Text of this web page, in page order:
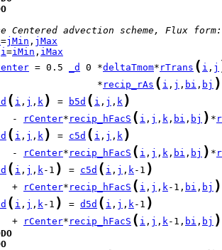
advection scheme, Flux form:
=jMin , jMax
i=iMin , iMax
= 0.5 _d 0 *deltaTmom* rTrans ( i , j
*
recip_rAs ( i , j , bi , bj )
( i , j , k ) = b5d ( i , j , k )
-
rCenter* recip_hFacS ( i , j , k , bi , bj ) *
( i , j , k ) = c5d ( i , j , k )
-
rCenter* recip_hFacS ( i , j , k , bi , bj ) *
( i , j , k-1 ) = c5d ( i , j , k-1 )
+
rCenter* recip_hFacS ( i , j , k-1, bi , bj )
( i , j , k-1 ) = d5d ( i , j , k-1 )
+
rCenter* recip_hFacS ( i , j , k-1, bi , bj )